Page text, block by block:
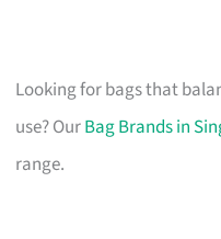
Looking for bags that
use? OurBag Brands in
range.